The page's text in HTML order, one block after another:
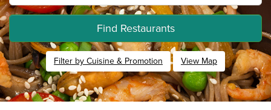
Find Restaurants
Filter by Cuisine & Promotion View Map